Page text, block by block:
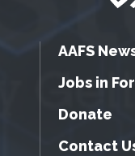
AAFS
Jobs in
Donate
Contact